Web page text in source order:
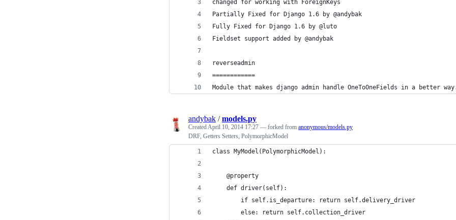
changed for working with ForeignKeys
Partially Fixed for Django 1.6 by @andybak
Fully Fixed for Django 1.6 by @luto
Fieldset support added by @andybak
reverseadmin
============
Module that makes django admin handle OneToOneFields in a better
andybak /models.py
CreatedApril 10, 2014 17:27 — forked from anonymous/models.py
DRF, Getters Setters, PolymorphicModel
class MyModel(PolymorphicModel):
    @property
    def driver(self):
        if self.is_departure: return self.delivery_driver
        else: return self.collection_driver